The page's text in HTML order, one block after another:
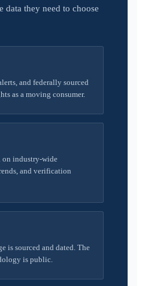
data they need to choose
and federally sourced
as a moving consumer.
on industry-wide
and verification
is sourced and dated. The
is public.